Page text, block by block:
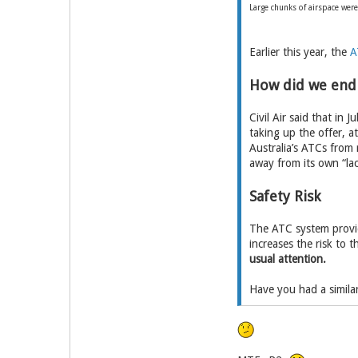
Large chunks of airspace
Earlier this year, the
How did we
Civil Air said that in
taking up the offer,
Australia’s ATCs
away from its own
Safety Risk
The ATC system
increases the risk to
usual attention.
Have you had a